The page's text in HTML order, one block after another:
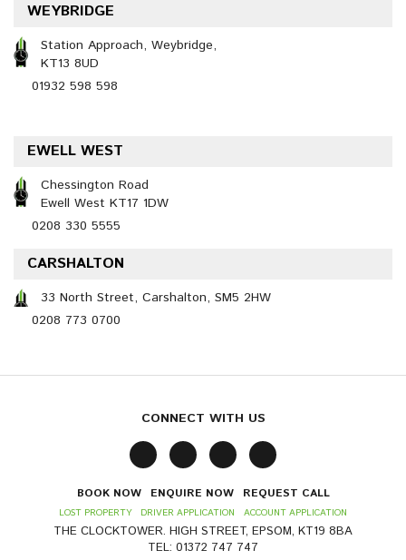
WEYBRIDGE
Station Approach, Weybridge,
KT13 8UD
01932 598 598
EWELL WEST
Chessington Road
Ewell West KT17 1DW
0208 330 5555
CARSHALTON
33 North Street, Carshalton, SM5 2HW
0208 773 0700
CONNECT WITH US
BOOK NOW ENQUIRE NOW REQUEST CALL
LOST PROPERTY DRIVER APPLICATION ACCOUNT APPLICATION
THE CLOCKTOWER. HIGH STREET, EPSOM, KT19 8BA
TEL: 01372 747 747